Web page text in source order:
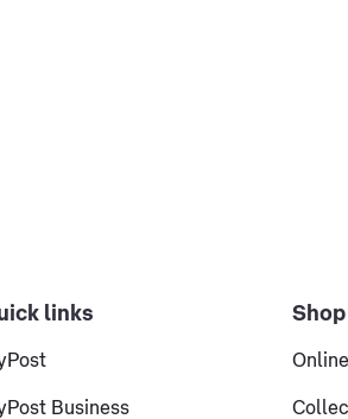
links
Business
Shop